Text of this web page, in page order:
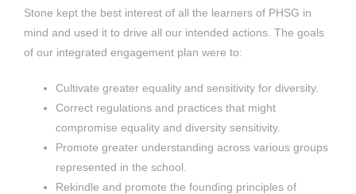
Stone kept the best interest of all the learners of PHSG in
mind and used it to drive all our intended actions. The goals
of our integrated engagement plan were to:
Cultivate greater equality and sensitivity for diversity.
Correct regulations and practices that might
compromise equality and diversity sensitivity.
Promote greater understanding across various groups
represented in the school.
Rekindle and promote the founding principles of